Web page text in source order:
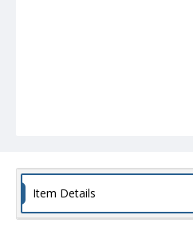
Item Details